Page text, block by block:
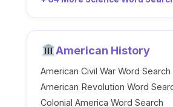
American History
American Civil War Word Search
American Revolution Word
Colonial America Word Search